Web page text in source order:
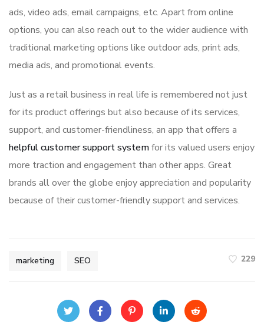
ads, video ads, email campaigns, etc. Apart from online
options, you can also reach out to the wider audience with
traditional marketing options like outdoor ads, print ads,
media ads, and promotional events.
Just as a retail business in real life is remembered not just
for its product offerings but also because of its services,
support, and customer-friendliness, an app that offers a
helpful customer support systemfor its valued users enjoy
more traction and engagement than other apps. Great
brands all over the globe enjoy appreciation and popularity
because of their customer-friendly support and services.
marketing SEO 229